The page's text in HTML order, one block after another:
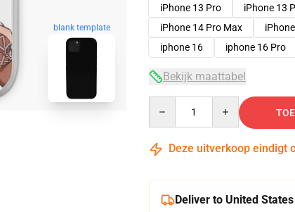
blank template
iPhone 13 Pro
iPhone 13
iPhone 14 Pro Max
iphone 16
iphone 16 Pro
Bekijk maattabel
Deze uitverkoop eindigt
Deliver to United States